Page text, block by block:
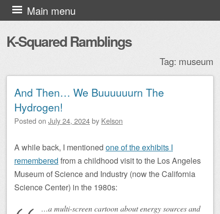
K-Squared Ramblings
Main menu
Skip to content
Tag: museum
Post navigation
And Then… We Buuuuuurn The
Hydrogen!
Posted on July 24, 2024by Kelson
A while back, I mentioned one of the exhibits I
remembered from a childhood visit to the Los Angeles
Museum of Science and Industry (now the California
Science Center) in the 1980s:
…a multi-screen cartoon about energy sources and